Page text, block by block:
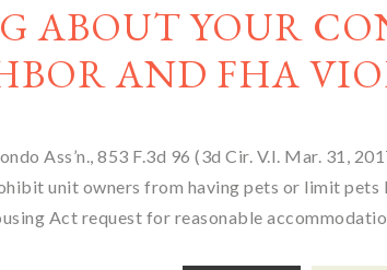
ABOUT YOUR
AND FHA
Ass’n., 853 F.3d 96 (3d Cir. V.I. Mar. 31,
unit owners from having pets or limit pets
Act request for reasonable